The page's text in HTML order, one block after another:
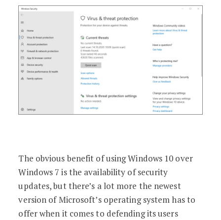
The obvious benefit of using Windows 10 over
Windows 7 is the availability of security
updates, but there’s a lot more the newest
version of Microsoft’s operating system has to
offer when it comes to defending its users